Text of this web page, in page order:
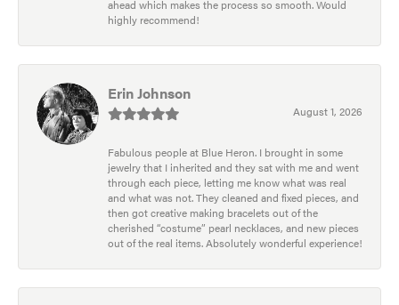
ahead which makes the process so smooth. Would
highly recommend!
Erin Johnson
August 1, 2026
Fabulous people at Blue Heron. I brought in some
jewelry that I inherited and they sat with me and went
through each piece, letting me know what was real
and what was not. They cleaned and fixed pieces, and
then got creative making bracelets out of the
cherished “costume” pearl necklaces, and new pieces
out of the real items. Absolutely wonderful experience!